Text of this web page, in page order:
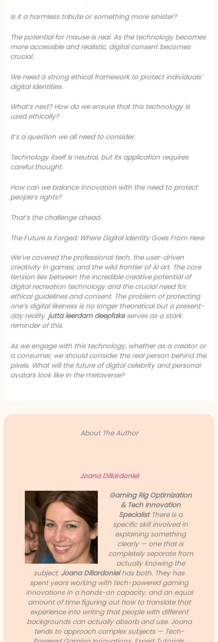
Is it a harmless tribute or something more sinister?
The potential for misuse is real. As the technology becomes
more accessible and realistic, digital consent becomes
crucial.
We need a strong ethical framework to protect individuals’
digital identities.
What’s next? How do we ensure that this technology is
used ethically?
It’s a question we all need to consider.
Technology itself is neutral, but its application requires
careful thought.
How can we balance innovation with the need to protect
people’s rights?
That’s the challenge ahead.
The Future is Forged: Where Digital Identity Goes From Here
We’ve covered the professional tech, the user-driven
creativity in games, and the wild frontier of AI art. The core
tension lies between the incredible creative potential of
digital recreation technology and the crucial need for
ethical guidelines and consent. The problem of protecting
one’s digital likeness is no longer theoretical but a present-
day reality. jutta leerdam deepfakeserves as a stark
reminder of this.
As we engage with this technology, whether as a creator or
a consumer, we should consider the real person behind the
pixels. What will the future of digital celebrity and personal
avatars look like in the metaverse?
About The Author
Joana Dillardoniel
Gaming Rig Optimization
& Tech Innovation
SpecialistThere is a
specific skill involved in
explaining something
clearly — one that is
completely separate from
actually knowing the
subject. Joana Dillardonielhas both. They has
spent years working with tech-powered gaming
innovations in a hands-on capacity, and an equal
amount of time figuring out how to translate that
experience into writing that people with different
backgrounds can actually absorb and use. Joana
tends to approach complex subjects — Tech-